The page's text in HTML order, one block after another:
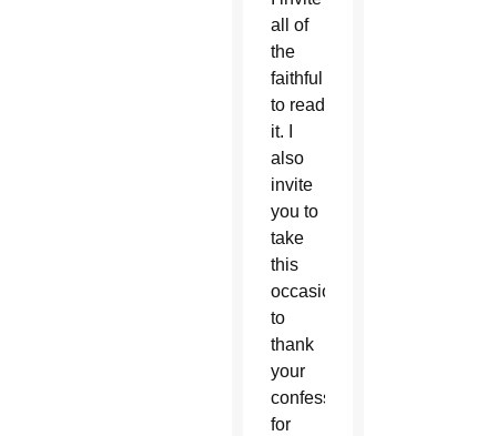
all of
the
faithful
to read
it. I
also
invite
you to
take
this
occasion
to
thank
your
confessor(s)
for